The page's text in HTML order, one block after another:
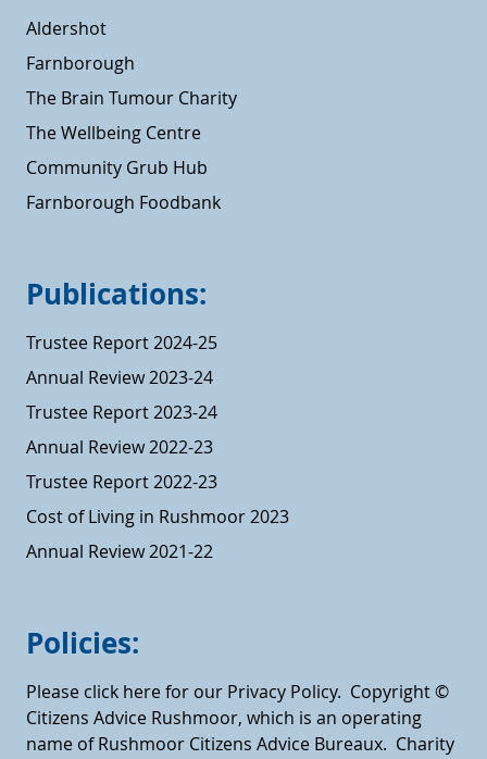
Aldershot
Farnborough
The Brain Tumour Charity
The Wellbeing Centre
Community Grub Hub
Farnborough Foodbank
Publications:
Trustee Report 2024-25
Annual Review 2023-24
Trustee Report 2023-24
Annual Review 2022-23
Trustee Report 2022-23
Cost of Living in Rushmoor 2023
Annual Review 2021-22
Policies:
Please click here for our Privacy Policy. Copyright ©
Citizens Advice Rushmoor, which is an operating
name of Rushmoor Citizens Advice Bureaux. Charity